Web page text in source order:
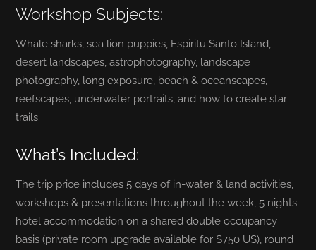
Workshop Subjects:
Whale sharks, sea lion puppies, Espiritu Santo Island,
desert landscapes, astrophotography, landscape
photography, long exposure, beach & oceanscapes,
reefscapes, underwater portraits, and how to create star
trails.
What’s Included:
The trip price includes 5 days of in-water & land activities,
workshops & presentations throughout the week, 5 nights
hotel accommodation on a shared double occupancy
basis (private room upgrade available for $750 US), round